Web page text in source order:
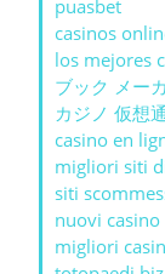
puasbet
casinos
los mejores
ブック メー
カジノ 仮想
casino en
migliori siti
siti
nuovi
migliori